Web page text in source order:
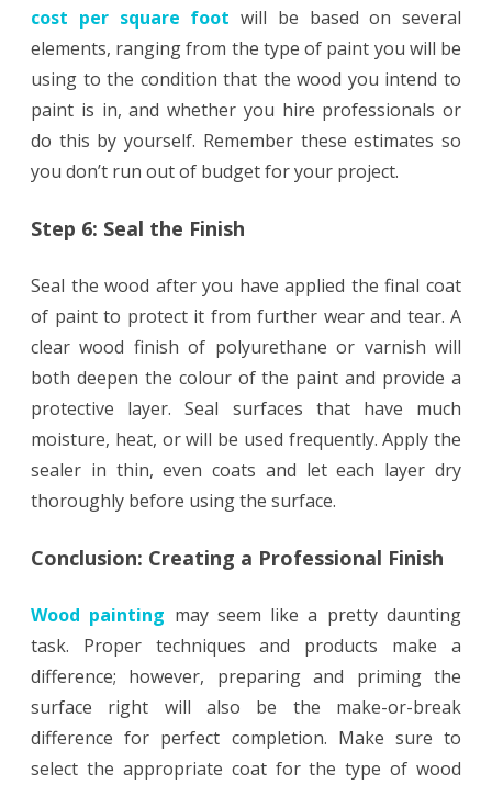
cost per square foot will be based on several
elements, ranging from the type of paint you will be
using to the condition that the wood you intend to
paint is in, and whether you hire professionals or
do this by yourself. Remember these estimates so
you don’t run out of budget for your project.
Step 6: Seal the Finish
Seal the wood after you have applied the final coat
of paint to protect it from further wear and tear. A
clear wood finish of polyurethane or varnish will
both deepen the colour of the paint and provide a
protective layer. Seal surfaces that have much
moisture, heat, or will be used frequently. Apply the
sealer in thin, even coats and let each layer dry
thoroughly before using the surface.
Conclusion: Creating a Professional Finish
Wood painting may seem like a pretty daunting
task. Proper techniques and products make a
difference; however, preparing and priming the
surface right will also be the make-or-break
difference for perfect completion. Make sure to
select the appropriate coat for the type of wood